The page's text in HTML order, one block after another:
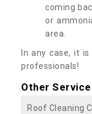
coming
or
area.
In any case, it
professionals!
Other
Roof Cleaning